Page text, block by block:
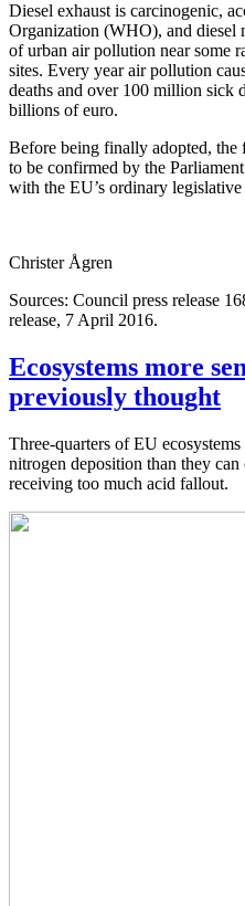
Diesel exhaust is carcinogenic,
Organization (WHO), and diesel
of urban air pollution near some
sites. Every year air pollution
deaths and over 100 million sick
billions of euro.
Before being finally adopted, the
to be confirmed by the
with the EU’s ordinary legislative
Christer Ågren
Sources: Council press release
release, 7 April 2016.
Ecosystems more
previously thought
Three-quarters of EU
nitrogen deposition than they
receiving too much acid fallout.